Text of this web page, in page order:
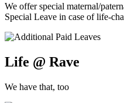
We offer special maternal/
Special Leave in case of life-
Life @ Rave
We have that, too